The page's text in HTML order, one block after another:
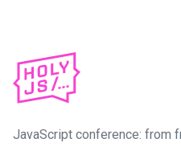
JavaScript conference: from